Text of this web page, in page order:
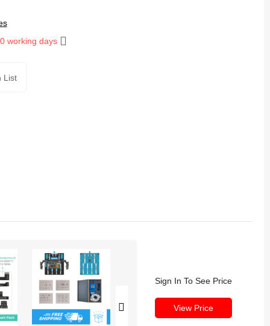
working days
List
Sign In To See Price
View Price